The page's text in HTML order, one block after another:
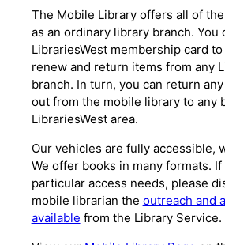
The Mobile Library offers all of
as an ordinary library branch. You
LibrariesWest membership card
renew and return items from any
branch. In turn, you can return
out from the mobile library to any
LibrariesWest area.
Our vehicles are fully accessible,
We offer books in many formats. If
particular access needs, please
mobile librarian the outreach and
available from the Library Service.